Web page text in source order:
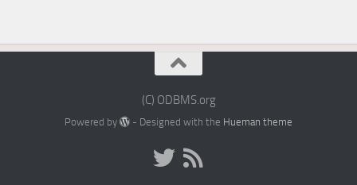
(C) ODBMS.org
Powered by - Designed with the Hueman theme